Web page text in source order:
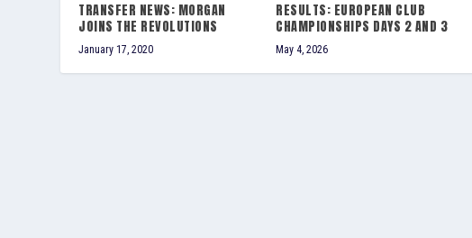
TRANSFER NEWS: MORGAN
JOINS THE REVOLUTIONS
January 17, 2020
RESULTS: EUROPEAN CLUB
CHAMPIONSHIPS DAYS 2 AND 3
May 4, 2026